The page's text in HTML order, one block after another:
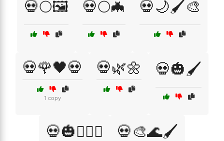
💀🌕🖼️ 💀🌕🦇 💀🌙🖌️🎨
💀🌹🖤💀
1 copy
💀🌿🌼 💀🎃🖌️
💀🎃🧛‍♂️⚰️ 💀🎨🌊🖌️